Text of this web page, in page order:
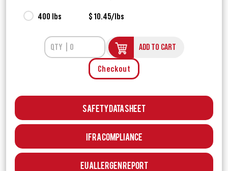
400 lbs $ 10.45/lbs
ADD TO CART
Checkout
Safety Data Sheet
IFRA Compliance
EU Allergen Report